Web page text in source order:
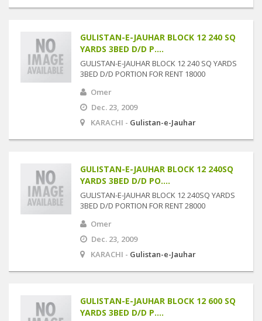
GULISTAN-E-JAUHAR BLOCK 12 240 SQ
YARDS 3BED D/D P....
GULISTAN-E-JAUHAR BLOCK 12 240 SQ YARDS
3BED D/D PORTION FOR RENT 18000
Omer
Dec. 23, 2009
KARACHI - Gulistan-e-Jauhar
GULISTAN-E-JAUHAR BLOCK 12 240SQ
YARDS 3BED D/D PO....
GULISTAN-E-JAUHAR BLOCK 12 240SQ YARDS
3BED D/D PORTION FOR RENT 28000
Omer
Dec. 23, 2009
KARACHI - Gulistan-e-Jauhar
GULISTAN-E-JAUHAR BLOCK 12 600 SQ
YARDS 3BED D/D P....